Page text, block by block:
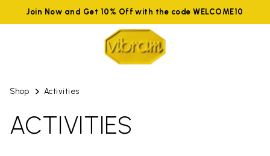
Join Now and Get 10% Off with the code WELCOME10
Shop Activities
ACTIVITIES